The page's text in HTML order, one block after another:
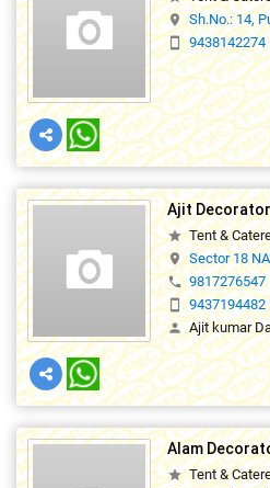
location_on Sh.No.: 14,
smartphone 9438142274
Ajit Decorator
star Tent &
location_on Sector 18
phone 9817276547
smartphone 9437194482
person Ajit kumar
Alam
star Tent &